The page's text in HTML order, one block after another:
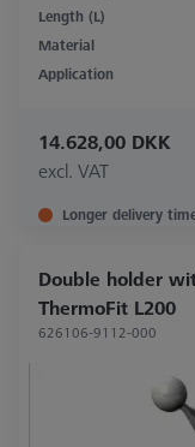
Length (L)
Material
Application
14.628,00 DKK
excl. VAT
Longer delivery
Double holder
ThermoFit L200
626106-9112-000